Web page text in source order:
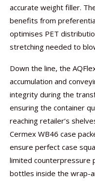
accurate weight filler.
benefits from
optimises PET
stretching needed to
Down the line, the
accumulation and
integrity during the
ensuring the container
reaching retailer’s
Cermex WB46 case
ensure perfect case
limited counterpressure
bottles inside the wrap-